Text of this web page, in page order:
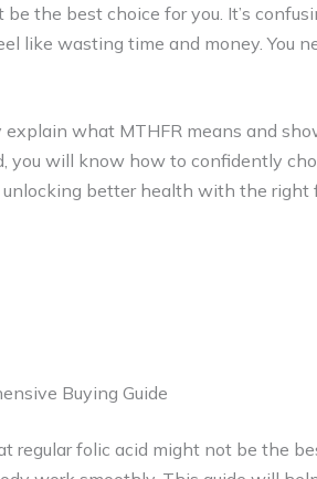
the best choice for you. It’s
like wasting time and money. You
what MTHFR means and
you will know how to confidently
better health with the right
Buying Guide
regular folic acid might not be the